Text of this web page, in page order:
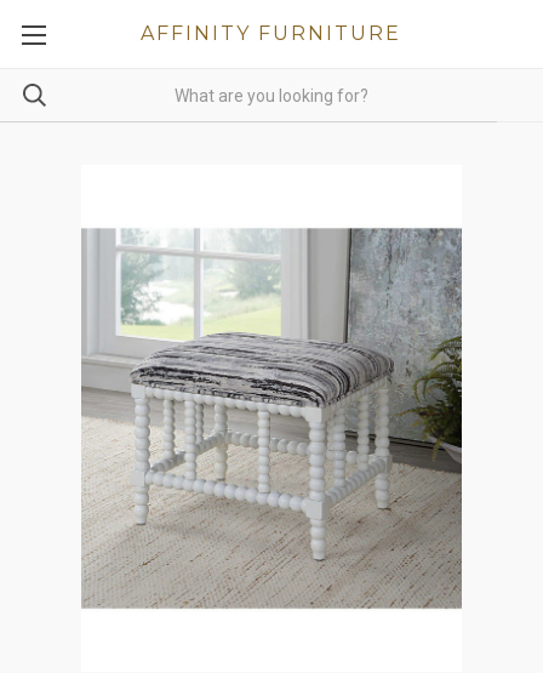
AFFINITY FURNITURE